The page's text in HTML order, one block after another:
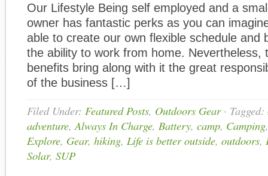
Our Lifestyle Being self employed and a
owner has fantastic perks as you can
able to create our own flexible schedule and
the ability to work from home. Nevertheless,
benefits bring along with it the great
of the business […]
Filed Under: Featured Posts, Outdoors Gear· Tagged:
adventure,Always In Charge, Battery, camp, Camping
Explore, Gear, hiking, Life is better outside, outdoors,
Solar, SUP